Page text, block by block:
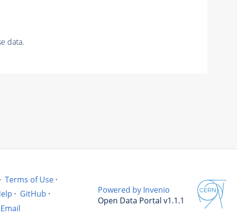
data.
Terms of Use ·
· GitHub ·
Email
Powered by Invenio
Open Data Portal v1.1.1